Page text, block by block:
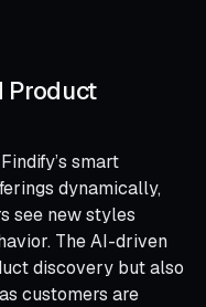
Product
smart
dynamically,
see new styles
The AI-driven
discovery but also
customers are